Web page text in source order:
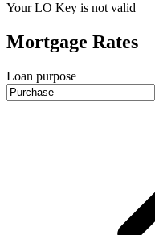
Your LO Key is not valid
Mortgage Rates
Loan purpose